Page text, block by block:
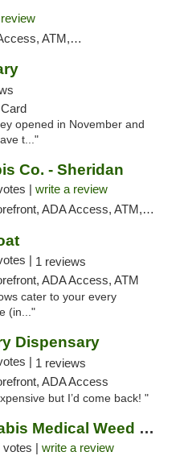
Debit Card, Pickup
opened in November and
t..."
Co. - Sheridan
| write a review
ADA Access, ATM, Debit Card, Pickup
| 1 reviews
ADA Access, ATM
cater to your every
(in..."
Dispensary
| 1 reviews
ADA Access
but I’d come back! "
Mango Cannabis Medical Weed Dispensary Tulsa
votes | write a review